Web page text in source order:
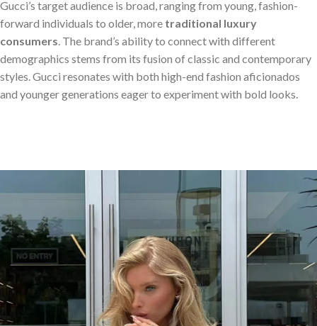
Gucci’s target audience is broad, ranging from young, fashion-
forward individuals to older, more traditional luxury
consumers . The brand’s ability to connect with different
demographics stems from its fusion of classic and contemporary
styles. Gucci resonates with both high-end fashion aficionados
and younger generations eager to experiment with bold looks.